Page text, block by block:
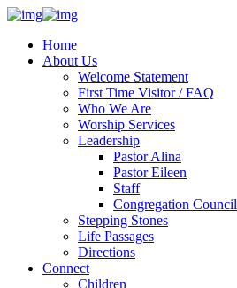
Home
About Us
Welcome Statement
First Time Visitor / FAQ
Who We Are
Worship Services
Leadership
Pastor Alina
Pastor Eileen
Staff
Congregation Council
Stepping Stones
Life Passages
Directions
Connect
Children